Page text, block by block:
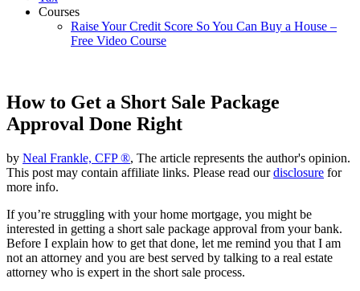
Courses
Raise Your Credit Score So You Can Buy a House –
Free Video Course
How to Get a Short Sale Package
Approval Done Right
by Neal Frankle, CFP ®, The article represents the author's opinion.
This post may contain affiliate links. Please read ourdisclosure for
more info.
If you’re struggling with your home mortgage, you might be
interested in getting a short sale package approval from your bank.
Before I explain how to get that done, let me remind you that I am
not an attorney and you are best served by talking to a real estate
attorney who is expert in the short sale process.